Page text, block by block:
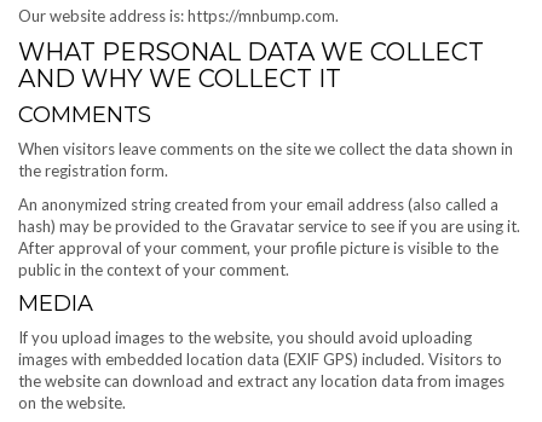
Our website address is: https://mnbump.com.
WHAT PERSONAL DATA WE COLLECT
AND WHY WE COLLECT IT
COMMENTS
When visitors leave comments on the site we collect the data shown in
the registration form.
An anonymized string created from your email address (also called a
hash) may be provided to the Gravatar service to see if you are using it.
After approval of your comment, your profile picture is visible to the
public in the context of your comment.
MEDIA
If you upload images to the website, you should avoid uploading
images with embedded location data (EXIF GPS) included. Visitors to
the website can download and extract any location data from images
on the website.